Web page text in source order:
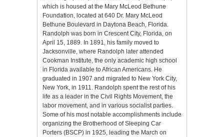
which is housed at the Mary McLeod Bethune
Foundation, located at 640 Dr. Mary McLeod
Bethune Boulevard in Daytona Beach, Florida.
Randolph was born in Crescent City, Florida, on
April 15, 1889. In 1891, his family moved to
Jacksonville, where Randolph later attended
Cookman Institute, the only academic high school
in Florida available to African Americans. He
graduated in 1907 and migrated to New York City,
New York, in 1911. Randolph spent the rest of his
life as a leader in the Civil Rights Movement, the
labor movement, and in various socialist parties.
Some of his most notable accomplishments include
organizing the Brotherhood of Sleeping Car
Porters (BSCP) in 1925, leading the March on